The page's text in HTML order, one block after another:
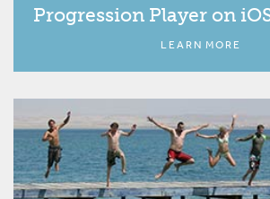
Progression Player on
LEARN MORE